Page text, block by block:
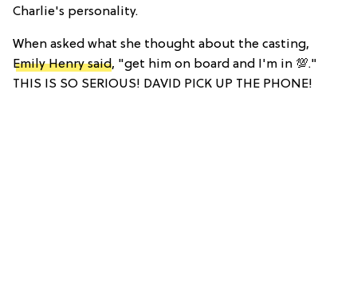
Charlie's personality.
When asked what she thought about the casting,
Emily Henry said, "get him on board and I'm in 💯."
THIS IS SO SERIOUS! DAVID PICK UP THE PHONE!